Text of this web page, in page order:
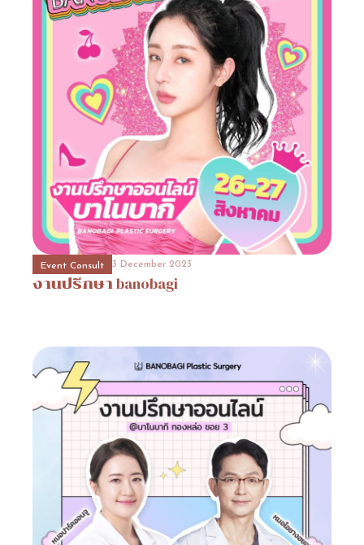
Event Consult 3 December 2023
งานปรึกษาbanobagi
Beauty Surgery Promotion 31 October 2023
Promotion3
Event Consult 31 October 2023
Promotion 3
Hospital Promotion 3 December 2023
โปรโมชั่นโรงพยาบาลวิว